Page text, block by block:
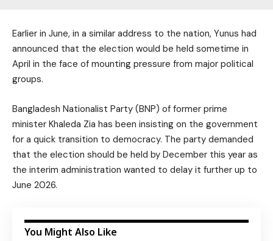
Earlier in June, in a similar address to the nation, Yunus had
announced that the election would be held sometime in
April in the face of mounting pressure from major political
groups.
Bangladesh Nationalist Party (BNP) of former prime
minister Khaleda Zia has been insisting on the government
for a quick transition to democracy. The party demanded
that the election should be held by December this year as
the interim administration wanted to delay it further up to
June 2026.
You Might Also Like